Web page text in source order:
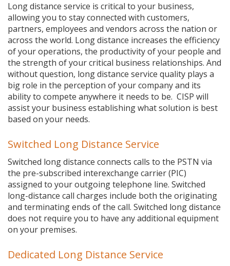
Long distance service is critical to your business,
allowing you to stay connected with customers,
partners, employees and vendors across the nation or
across the world. Long distance increases the efficiency
of your operations, the productivity of your people and
the strength of your critical business relationships. And
without question, long distance service quality plays a
big role in the perception of your company and its
ability to compete anywhere it needs to be. CISP will
assist your business establishing what solution is best
based on your needs.
Switched Long Distance Service
Switched long distance connects calls to the PSTN via
the pre-subscribed interexchange carrier (PIC)
assigned to your outgoing telephone line. Switched
long-distance call charges include both the originating
and terminating ends of the call. Switched long distance
does not require you to have any additional equipment
on your premises.
Dedicated Long Distance Service